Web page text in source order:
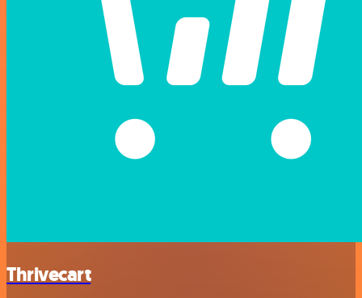
Thrivecart